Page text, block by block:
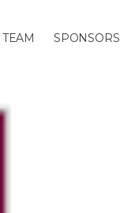
TEAM SPONSORS